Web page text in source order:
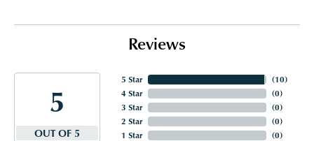
Reviews
5
OUT OF 5
5 Star
4 Star
3 Star
2 Star
1 Star
(10)
(0)
(0)
(0)
(0)